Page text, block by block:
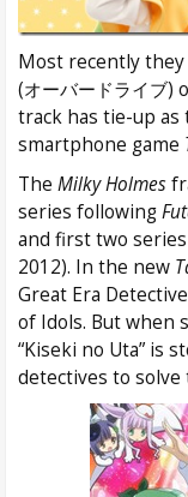
Most recently
(オーバードライブ
track has tie-up as
smartphone game
The Milky Holmes
series following
and first two
2012). In the new
Great Era
of Idols. But when
“Kiseki no Uta” is
detectives to solve